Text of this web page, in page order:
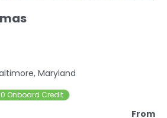
Maryland
Onboard Credit
From